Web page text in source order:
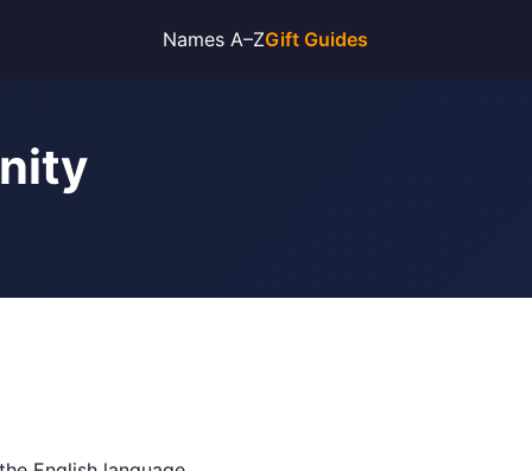
Names A–ZGift Guides